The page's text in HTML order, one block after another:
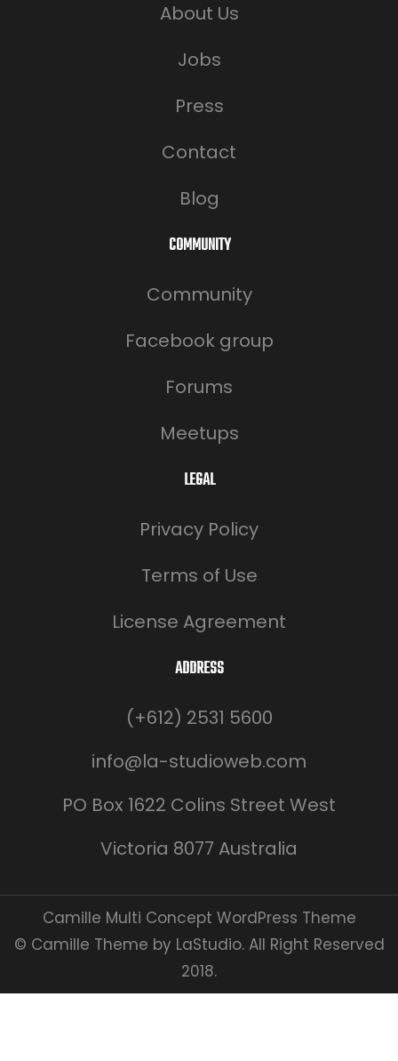
About Us
Jobs
Press
Contact
Blog
COMMUNITY
Community
Facebook group
Forums
Meetups
LEGAL
Privacy Policy
Terms of Use
License Agreement
ADDRESS
(+612) 2531 5600
info@la-studioweb.com
PO Box 1622 Colins Street West
Victoria 8077 Australia
Camille Multi Concept WordPress Theme
© Camille Theme by LaStudio. All Right Reserved
2018.